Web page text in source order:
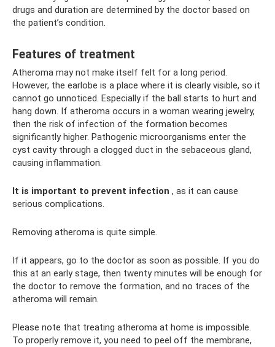
drugs and duration are determined by the doctor based on
the patient’s condition.
Features of treatment
Atheroma may not make itself felt for a long period.
However, the earlobe is a place where it is clearly visible, so it
cannot go unnoticed. Especially if the ball starts to hurt and
hang down. If atheroma occurs in a woman wearing jewelry,
then the risk of infection of the formation becomes
significantly higher. Pathogenic microorganisms enter the
cyst cavity through a clogged duct in the sebaceous gland,
causing inflammation.
It is important to prevent infection , as it can cause
serious complications.
Removing atheroma is quite simple.
If it appears, go to the doctor as soon as possible. If you do
this at an early stage, then twenty minutes will be enough for
the doctor to remove the formation, and no traces of the
atheroma will remain.
Please note that treating atheroma at home is impossible.
To properly remove it, you need to peel off the membrane,